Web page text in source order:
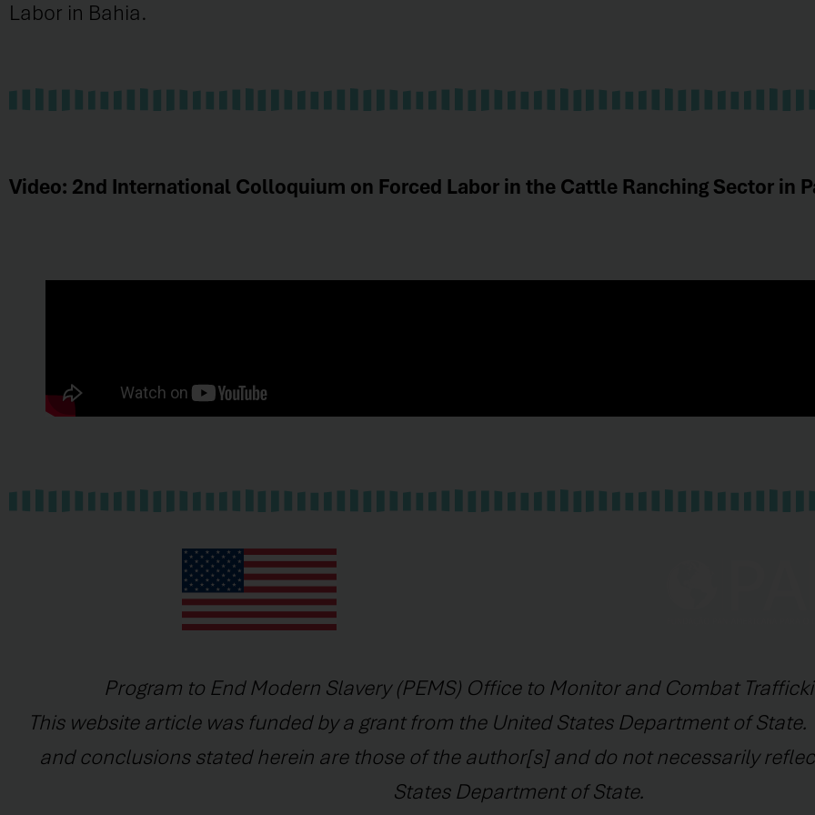
Labor in Bahia.
Video: 2nd International Colloquium on Forced Labor in the Cattle Ranching Sector in
Program to End Modern Slavery (PEMS) Office to Monitor and Combat
This website article was funded by a grant from the United States Department of
and conclusions stated herein are those of the author[s] and do not necessarily
States Department of State.